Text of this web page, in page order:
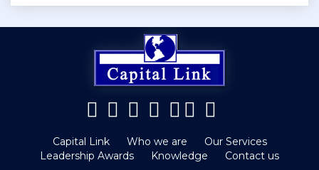
Capital Link Who we are
Our Services
Leadership Awards
Knowledge Contact us